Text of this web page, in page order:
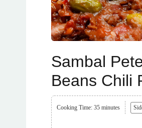
Sambal
Beans Chili
Cooking Time: 35 minutes